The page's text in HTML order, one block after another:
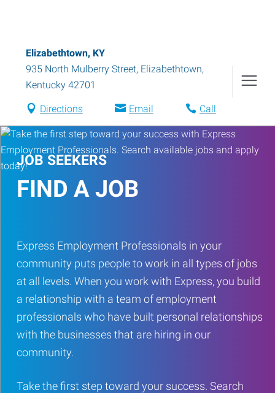
Elizabethtown, KY
935 North Mulberry Street, Elizabethtown,
Kentucky 42701
Directions Email Call
JOB SEEKERS
FIND A JOB
Express Employment Professionals in your
community puts people to work in all types of jobs
at all levels. When you work with Express, you build
a relationship with a team of employment
professionals who have built personal relationships
with the businesses that are hiring in our
community.
Take the first step toward your success. Search